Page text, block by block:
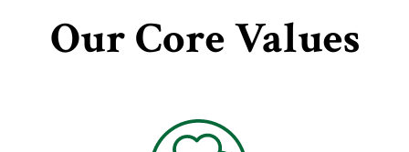
Our Core Values